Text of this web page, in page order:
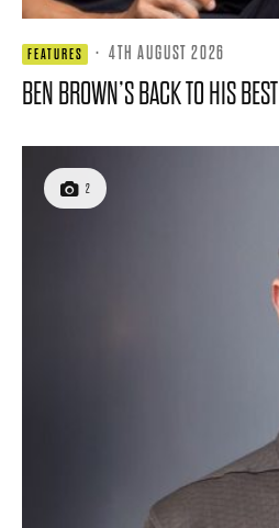
FEATURES · 4TH AUGUST 2026
BEN BROWN’S BACK TO HIS BEST
2